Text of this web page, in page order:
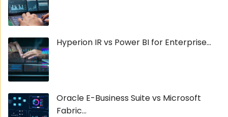
Hyperion IR vs Power BI for Enterprise...
Oracle E-Business Suite vs Microsoft
Fabric...